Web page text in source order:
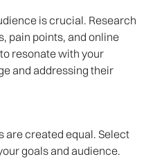
is crucial. Research
pain points, and online
resonate with your
and addressing their
are created equal. Select
goals and audience.